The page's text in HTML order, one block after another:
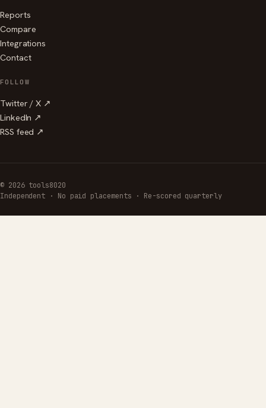
Reports
Compare
Integrations
Contact
FOLLOW
Twitter / X ↗
LinkedIn ↗
RSS feed ↗
© 2026 tools8020
Independent · No paid placements · Re-scored quarterly